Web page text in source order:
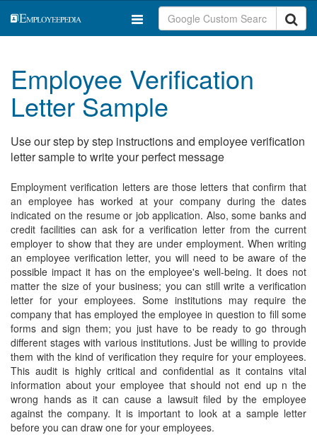
Employee Verification
Letter Sample
Use our step by step instructions and employee verification
letter sample to write your perfect message
Employment verification letters are those letters that confirm that
an employee has worked at your company during the dates
indicated on the resume or job application. Also, some banks and
credit facilities can ask for a verification letter from the current
employer to show that they are under employment. When writing
an employee verification letter, you will need to be aware of the
possible impact it has on the employee's well-being. It does not
matter the size of your business; you can still write a verification
letter for your employees. Some institutions may require the
company that has employed the employee in question to fill some
forms and sign them; you just have to be ready to go through
different stages with various institutions. Just be willing to provide
them with the kind of verification they require for your employees.
This audit is highly critical and confidential as it contains vital
information about your employee that should not end up n the
wrong hands as it can cause a lawsuit filed by the employee
against the company. It is important to look at a sample letter
before you can draw one for your employees.